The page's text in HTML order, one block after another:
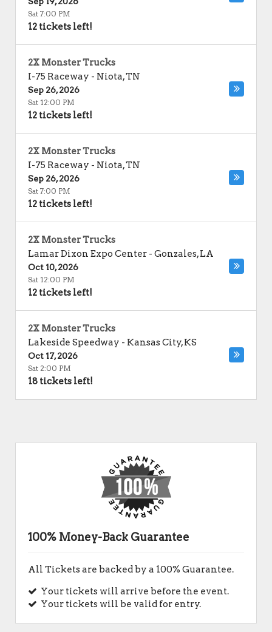
Sat 7:00 PM
12 tickets left!
2X Monster Trucks
I-75 Raceway - Niota,TN
Sep 26, 2026
Sat 12:00 PM
12 tickets left!
2X Monster Trucks
I-75 Raceway - Niota,TN
Sep 26, 2026
Sat 7:00 PM
12 tickets left!
2X Monster Trucks
Lamar Dixon Expo Center - Gonzales,LA
Oct 10, 2026
Sat 12:00 PM
12 tickets left!
2X Monster Trucks
Lakeside Speedway - Kansas City,KS
Oct 17, 2026
Sat 2:00 PM
18 tickets left!
100% Money-Back Guarantee
All Tickets are backed by a 100% Guarantee.
Your tickets will arrive before the event.
Your tickets will be valid for entry.